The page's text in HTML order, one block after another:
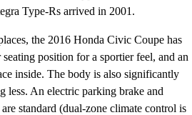
Type-Rs arrived in 2001.
the 2016 Honda Civic Coupe has
position for a sportier feel, and an
inside. The body is also significantly
less. An electric parking brake and
standard (dual-zone climate control is